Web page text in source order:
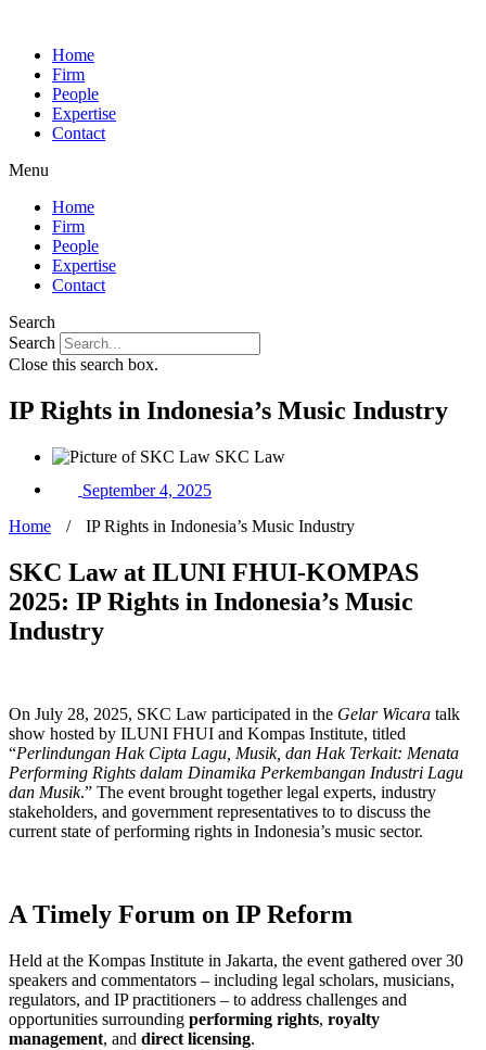
Home
Firm
People
Expertise
Contact
Menu
Home
Firm
People
Expertise
Contact
Search
Search
Close this search box.
IP Rights in Indonesia’s Music Industry
SKC Law
September 4, 2025
Home
/ IP Rights in Indonesia’s Music Industry
SKC Law at ILUNI FHUI-KOMPAS
2025: IP Rights in Indonesia’s Music
Industry
On July 28, 2025, SKC Law participated in the Gelar Wicara talk
show hosted by ILUNI FHUI and Kompas Institute, titled
“Perlindungan Hak Cipta Lagu, Musik, dan Hak Terkait: Menata
Performing Rights dalam Dinamika Perkembangan Industri Lagu
dan Musik.” The event brought together legal experts, industry
stakeholders, and government representatives to to discuss the
current state of performing rights in Indonesia’s music sector.
A Timely Forum on IP Reform
Held at the Kompas Institute in Jakarta, the event gathered over 30
speakers and commentators – including legal scholars, musicians,
regulators, and IP practitioners – to address challenges and
opportunities surrounding performing rights, royalty
management, and direct licensing.